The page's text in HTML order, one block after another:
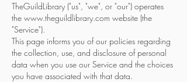
TheGuildLibrary ("us", "we", or "our") operates
the www.theguildlibrary.com website (the
"Service").
This page informs you of our policies regarding
the collection, use, and disclosure of personal
data when you use our Service and the choices
you have associated with that data.